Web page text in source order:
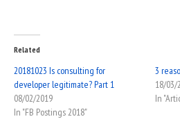
Related
20181023 Is consulting for
developer legitimate? Part 1
08/02/2019
In "FB Postings 2018"
3
18/03/
In